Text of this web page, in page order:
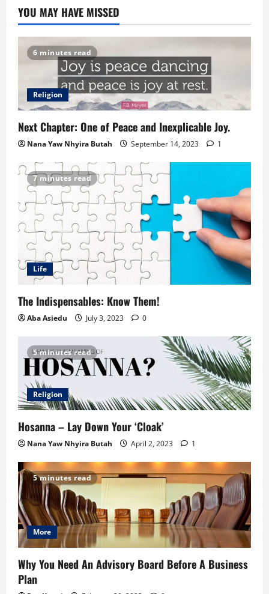
YOU MAY HAVE MISSED
6 minutes read
Religion
Next Chapter: One of Peace and Inexplicable Joy.
Nana Yaw Nhyira Butah September 14, 2023 1
7 minutes read
Life
The Indispensables: Know Them!
Aba Asiedu July 3, 2023 0
5 minutes read
Religion
Hosanna – Lay Down Your ‘Cloak’
Nana Yaw Nhyira Butah April 2, 2023 1
5 minutes read
More
Why You Need An Advisory Board Before A Business
Plan